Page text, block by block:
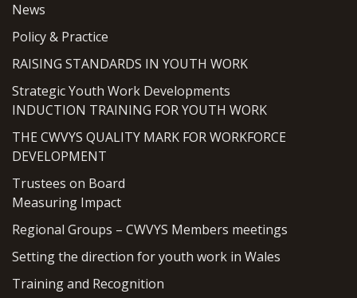
News
Policy & Practice
RAISING STANDARDS IN YOUTH WORK
Strategic Youth Work Developments
INDUCTION TRAINING FOR YOUTH WORK
THE CWVYS QUALITY MARK FOR WORKFORCE
DEVELOPMENT
Trustees on Board
Measuring Impact
Regional Groups – CWVYS Members meetings
Setting the direction for youth work in Wales
Training and Recognition